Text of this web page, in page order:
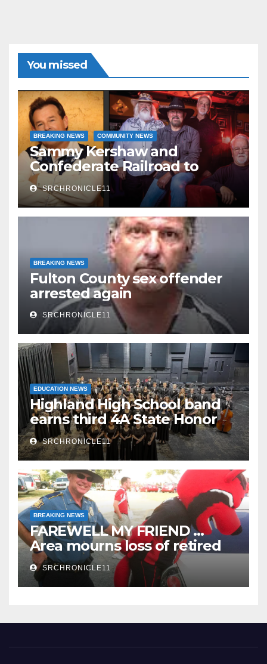
You missed
BREAKING NEWS COMMUNITY NEWS
Sammy Kershaw and
Confederate Railroad to
headline 2026 Cave City
Watermelon Festival
SRCHRONICLE11
BREAKING NEWS
Fulton County sex offender
arrested again
SRCHRONICLE11
EDUCATION NEWS
Highland High School band
earns third 4A State Honor
Ensemble title
SRCHRONICLE11
BREAKING NEWS
FAREWELL MY FRIEND …
Area mourns loss of retired
State Trooper and editor
SRCHRONICLE11